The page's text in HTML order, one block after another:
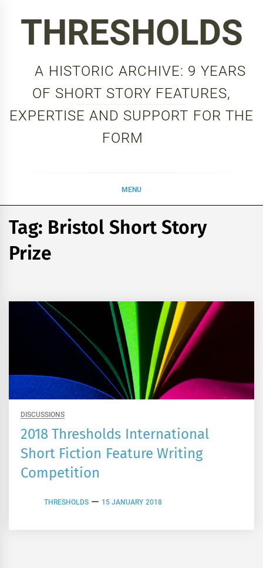
THRESHOLDS
A HISTORIC ARCHIVE: 9 YEARS
OF SHORT STORY FEATURES,
EXPERTISE AND SUPPORT FOR THE
FORM
MENU
Tag: Bristol Short Story
Prize
DISCUSSIONS
2018 Thresholds International
Short Fiction Feature Writing
Competition
THRESHOLDS 15 JANUARY 2018